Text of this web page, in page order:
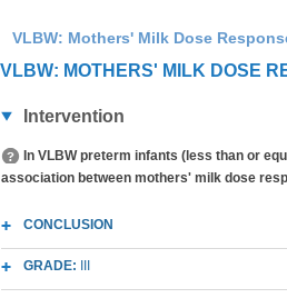
VLBW: Mothers' Milk Dose
VLBW: MOTHERS' MILK DOSE
Intervention
In VLBW preterm infants (less than or
association between mothers' milk dose
CONCLUSION
GRADE: